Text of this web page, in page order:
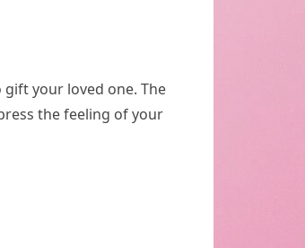
your loved one. The
the feeling of your